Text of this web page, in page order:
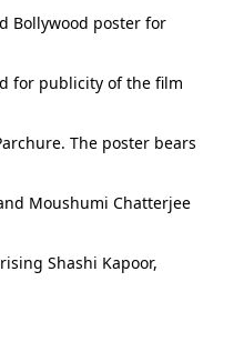
Bollywood poster for
for publicity of the film
The poster bears
Moushumi Chatterjee
Shashi Kapoor,